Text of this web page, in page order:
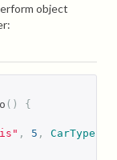
object
()
{
, 5 , CarType